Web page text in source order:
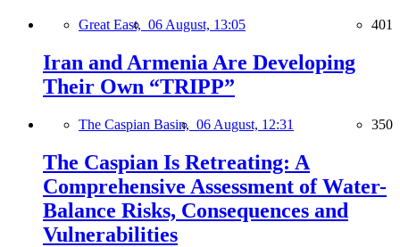
Great East, 06 August, 13:05 401
Iran and Armenia Are Developing
Their Own “TRIPP”
The Caspian Basin, 06 August, 12:31 350
The Caspian Is Retreating: A
Comprehensive Assessment of Water-
Balance Risks, Consequences and
Vulnerabilities